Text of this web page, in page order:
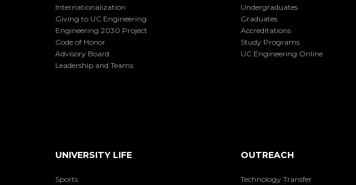
Internationalization
Giving to UC Engineering
Engineering 2030 Project
Code of Honor
Advisory Board
Leadership and Teams
Undergraduates
Graduates
Accreditations
Study Programs
UC Engineering Online
UNIVERSITY LIFE
Sports
OUTREACH
Technology Transfer